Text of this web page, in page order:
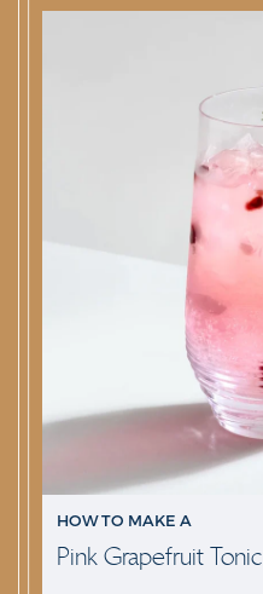
HOW TO MAKE A
Pink Grapefruit Tonic